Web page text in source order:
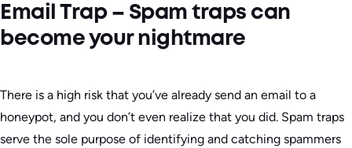
Email Trap – Spam traps can
become your nightmare
There is a high risk that you’ve already send an email to a
honeypot, and you don’t even realize that you did. Spam traps
serve the sole purpose of identifying and catching spammers